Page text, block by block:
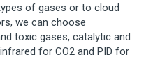
of gases or to cloud
we can choose
toxic gases, catalytic and
for CO2 and PID for